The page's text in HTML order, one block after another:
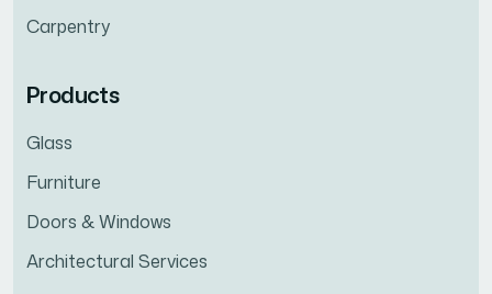
Carpentry
Products
Glass
Furniture
Doors & Windows
Architectural Services